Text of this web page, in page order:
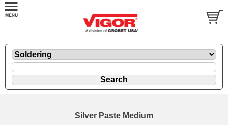
Silver Paste Medium